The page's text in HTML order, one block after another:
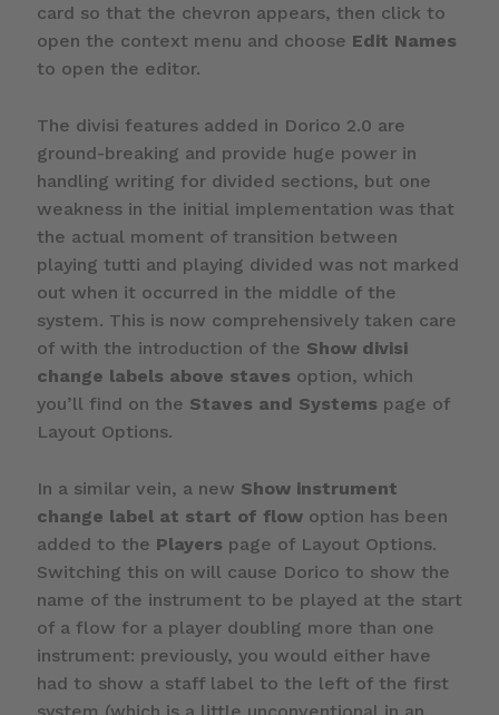
card so that the chevron appears, then click to
open the context menu and choose Edit Names
to open the editor.
The divisi features added in Dorico 2.0 are
ground-breaking and provide huge power in
handling writing for divided sections, but one
weakness in the initial implementation was that
the actual moment of transition between
playing tutti and playing divided was not marked
out when it occurred in the middle of the
system. This is now comprehensively taken care
of with the introduction of the Show divisi
change labels above staves option, which
you’ll find on the Staves and Systems page of
Layout Options.
In a similar vein, a new Show instrument
change label at start of flowoption has been
added to the Players page of Layout Options.
Switching this on will cause Dorico to show the
name of the instrument to be played at the start
of a flow for a player doubling more than one
instrument: previously, you would either have
had to show a staff label to the left of the first